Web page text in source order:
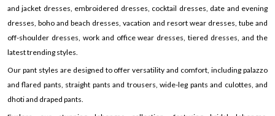
and jacket dresses, embroidered dresses, cocktail dresses, date and evening
dresses, boho and beach dresses, vacation and resort wear dresses, tube and
off-shoulder dresses, work and office wear dresses, tiered dresses, and the
latest trending styles.
Our pant styles are designed to offer versatility and comfort, including palazzo
and flared pants, straight pants and trousers, wide-leg pants and culottes, and
dhoti and draped pants.